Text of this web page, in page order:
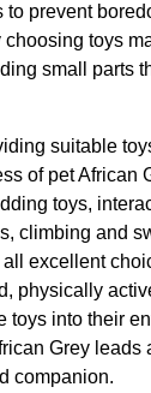
to prevent
toys
small parts
suitable
of pet African
toys,
climbing and
excellent
physically
toys into their
Grey leads
companion.